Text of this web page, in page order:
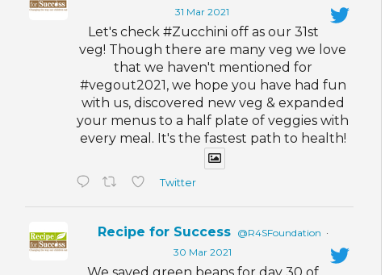
31 Mar 2021
Let's check #Zucchini off as our 31st
veg! Though there are many veg we love
that we haven't mentioned for
#vegout2021, we hope you have had fun
with us, discovered new veg & expanded
your menus to a half plate of veggies with
every meal. It's the fastest path to health!
Twitter
Recipe for Success @R4SFoundation ·
30 Mar 2021